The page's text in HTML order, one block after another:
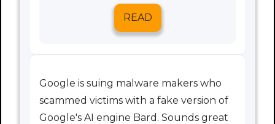
READ
Google is suing malware makers who
scammed victims with a fake version of
Google's AI engine Bard. Sounds great